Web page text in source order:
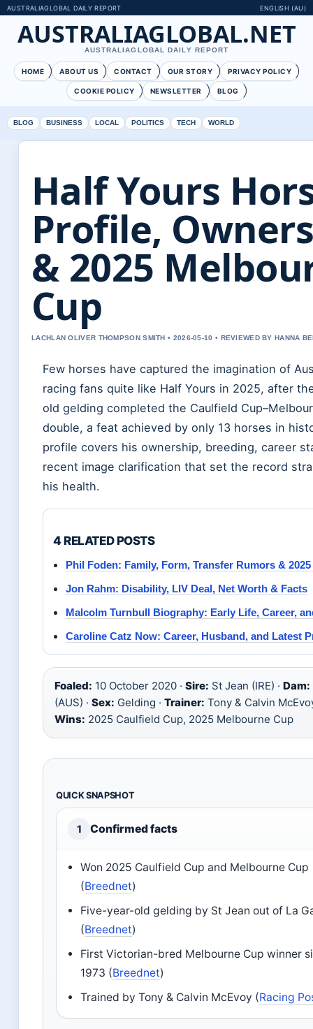
AUSTRALIAGLOBAL DAILY REPORT ENGLISH (AU)
AUSTRALIAGLOBAL.NET
AUSTRALIAGLOBAL DAILY REPORT
HOME ABOUT US CONTACT OUR STORY PRIVACY POLICY
COOKIE POLICY NEWSLETTER BLOG
BLOG BUSINESS LOCAL POLITICS TECH WORLD
Half Yours
Profile,
& 2025
Cup
LACHLAN OLIVER THOMPSON SMITH • 2026-05-10 • REVIEWED BY HANNA
Few horses have captured the imagination of
racing fans quite like Half Yours in 2025, after
old gelding completed the Caulfield
double, a feat achieved by only 13 horses in
profile covers his ownership, breeding, career
recent image clarification that set the record
his health.
4 RELATED POSTS
Phil Foden: Family, Form, Transfer Rumors &
Jon Rahm: Disability, LIV Deal, Net Worth & Facts
Malcolm Turnbull Biography: Early Life, Career,
Caroline Catz Now: Career, Husband, and Latest
Foaled: 10 October 2020 · Sire: St Jean (IRE) · Dam:
(AUS) · Sex: Gelding · Trainer: Tony & Calvin
Wins: 2025 Caulfield Cup, 2025 Melbourne Cup
QUICK SNAPSHOT
1 Confirmed facts
Won 2025 Caulfield Cup and Melbourne Cup
(Breednet)
Five-year-old gelding by St Jean out of La
(Breednet)
First Victorian-bred Melbourne Cup winner
1973 (Breednet)
Trained by Tony & Calvin McEvoy (Racing